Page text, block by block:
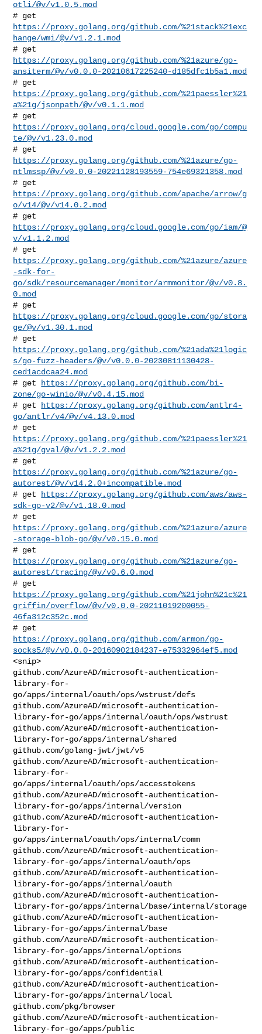
otli/@v/v1.0.5.mod
https://proxy.golang.org/github.com/%21stack%21exc
hange/wmi/@v/v1.2.1.mod
https://proxy.golang.org/github.com/%21azure/go-
ansiterm/@v/v0.0.0-20210617225240-d185dfc1b5a1.mod
https://proxy.golang.org/github.com/%21paessler%21
a%21g/jsonpath/@v/v0.1.1.mod
https://proxy.golang.org/cloud.google.com/go/compu
te/@v/v1.23.0.mod
https://proxy.golang.org/github.com/%21azure/go-
ntlmssp/@v/v0.0.0-20221128193559-754e69321358.mod
https://proxy.golang.org/github.com/apache/arrow/g
o/v14/@v/v14.0.2.mod
https://proxy.golang.org/cloud.google.com/go/iam/@
v/v1.1.2.mod
https://proxy.golang.org/github.com/%21azure/azure
-sdk-for-
go/sdk/resourcemanager/monitor/armmonitor/@v/v0.8.
0.mod
https://proxy.golang.org/cloud.google.com/go/stora
ge/@v/v1.30.1.mod
https://proxy.golang.org/github.com/%21ada%21logic
s/go-fuzz-headers/@v/v0.0.0-20230811130428-
ced1acdcaa24.mod
# get
https://proxy.golang.org/github.com/bi-
zone/go-winio/@v/v0.4.15.mod
# get
https://proxy.golang.org/github.com/antlr4-
go/antlr/v4/@v/v4.13.0.mod
https://proxy.golang.org/github.com/%21paessler%21
a%21g/gval/@v/v1.2.2.mod
https://proxy.golang.org/github.com/%21azure/go-
autorest/@v/v14.2.0+incompatible.mod
# get
https://proxy.golang.org/github.com/aws/aws-
sdk-go-v2/@v/v1.18.0.mod
https://proxy.golang.org/github.com/%21azure/azure
-storage-blob-go/@v/v0.15.0.mod
https://proxy.golang.org/github.com/%21azure/go-
autorest/tracing/@v/v0.6.0.mod
https://proxy.golang.org/github.com/%21john%21c%21
griffin/overflow/@v/v0.0.0-20211019200055-
46fa312c352c.mod
https://proxy.golang.org/github.com/armon/go-
socks5/@v/v0.0.0-20160902184237-e75332964ef5.mod
<snip>
github.com/AzureAD/microsoft-authentication-
library-for-
go/apps/internal/oauth/ops/wstrust/defs
github.com/AzureAD/microsoft-authentication-
library-for-go/apps/internal/oauth/ops/wstrust
github.com/AzureAD/microsoft-authentication-
library-for-go/apps/internal/shared
github.com/golang-jwt/jwt/v5
github.com/AzureAD/microsoft-authentication-
library-for-
go/apps/internal/oauth/ops/accesstokens
github.com/AzureAD/microsoft-authentication-
library-for-go/apps/internal/version
github.com/AzureAD/microsoft-authentication-
library-for-
go/apps/internal/oauth/ops/internal/comm
github.com/AzureAD/microsoft-authentication-
library-for-go/apps/internal/oauth/ops
github.com/AzureAD/microsoft-authentication-
library-for-go/apps/internal/oauth
github.com/AzureAD/microsoft-authentication-
library-for-go/apps/internal/base/internal/storage
github.com/AzureAD/microsoft-authentication-
library-for-go/apps/internal/base
github.com/AzureAD/microsoft-authentication-
library-for-go/apps/internal/options
github.com/AzureAD/microsoft-authentication-
library-for-go/apps/confidential
github.com/AzureAD/microsoft-authentication-
library-for-go/apps/internal/local
github.com/pkg/browser
github.com/AzureAD/microsoft-authentication-
library-for-go/apps/public